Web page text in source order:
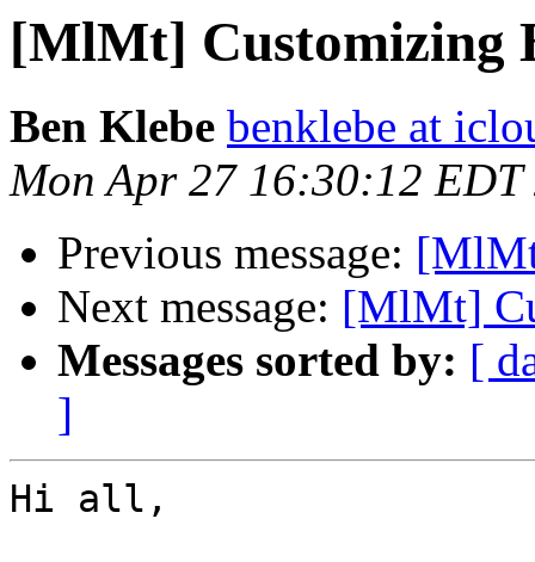
[MlMt] Customizing
Ben Klebe benklebe at
Mon Apr 27 16:30:12 EDT
Previous message:
Next message: [MlMt]
Messages sorted by: [
]
Hi all,